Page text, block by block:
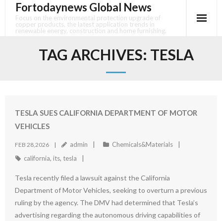
content
Fortodaynews Global News
Focus on the environmental protection upgrade of
copper products, the latest application trends in
renewable energy, construction and home furnishing.
TAG ARCHIVES: TESLA
TESLA SUES CALIFORNIA DEPARTMENT OF MOTOR
VEHICLES
FEB 28,2026 admin
Chemicals&Materials
california, its, tesla
Tesla recently filed a lawsuit against the California
Department of Motor Vehicles, seeking to overturn a previous
ruling by the agency. The DMV had determined that Tesla’s
advertising regarding the autonomous driving capabilities of